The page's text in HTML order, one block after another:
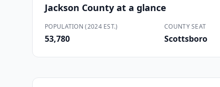
Jackson County at a glance
POPULATION (2024 EST.)
53,780
COUNTY SEAT
Scottsboro